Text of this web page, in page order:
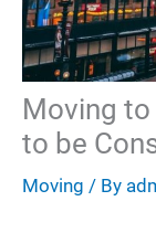
Moving to
to be
Moving / By